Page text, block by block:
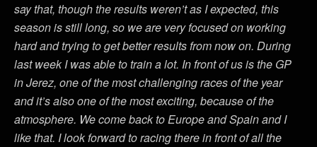
say that, though the results weren’t as I expected, this
season is still long, so we are very focused on working
hard and trying to get better results from now on. During
last week I was able to train a lot. In front of us is the GP
in Jerez, one of the most challenging races of the year
and it’s also one of the most exciting, because of the
atmosphere. We come back to Europe and Spain and I
like that. I look forward to racing there in front of all the